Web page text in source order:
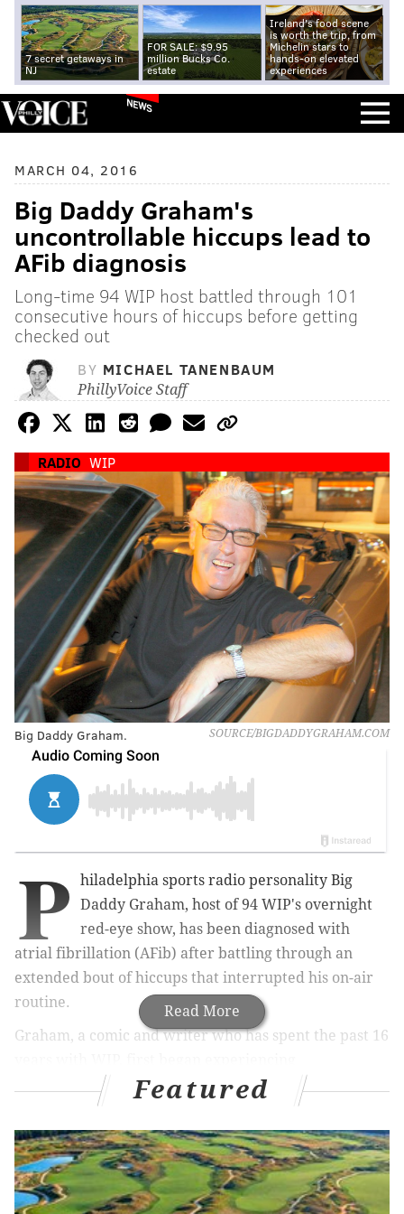
7 secret getaways in
NJ
FOR SALE: $9.95
million Bucks Co.
estate
Ireland's food scene
is worth the trip, from
Michelin stars to
hands-on elevated
experiences
NEWS
MARCH 04, 2016
Big Daddy Graham's
uncontrollable hiccups lead to
AFib diagnosis
Long-time 94 WIP host battled through 101
consecutive hours of hiccups before getting
checked out
BY MICHAEL TANENBAUM
PhillyVoice Staff
RADIO WIP
SOURCE/BIGDADDYGRAHAM.COM
Big Daddy Graham.
Read More
P
hiladelphia sports radio personality Big
Daddy Graham, host of 94 WIP's overnight
red-eye show, has been diagnosed with
atrial fibrillation (AFib) after battling through an
extended bout of hiccups that interrupted his on-air
routine.
Graham, a comic and writer who has spent the past 16
uncontrollable hiccups on Feb. 26. Three days later,
when they didn't subside, he posted on Twitter that
the streak had extended to 101 hours.
101 hours of hiccuping&counting-some lame
obit-"Here Lies BigDaddy-DeadFromHiccups"
Featured